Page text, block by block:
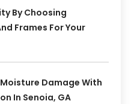
By Choosing
Frames For Your
Damage With
In Senoia, GA